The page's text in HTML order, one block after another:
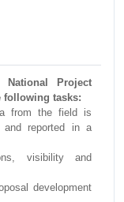
Project
following tasks:
from the field is
and reported in a
visibility and
development